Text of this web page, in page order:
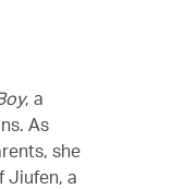
, a
As
she
Jiufen, a